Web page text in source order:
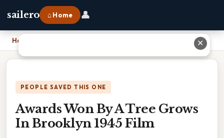
sailero ⌂ Home 👤
Home
PEOPLE SAVED THIS ONE
Awards Won By A Tree Grows
In Brooklyn 1945 Film
✕